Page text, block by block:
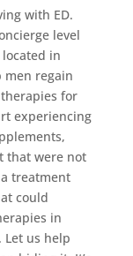
with ED.
level
in
men regain
for
experiencing
that were not
treatment
could
in
Let us help